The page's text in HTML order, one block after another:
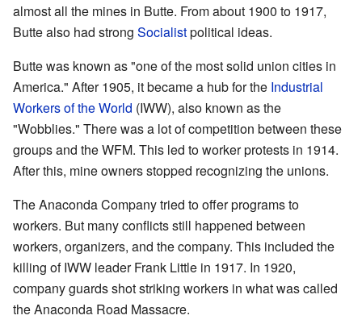
almost all the mines in Butte. From about 1900 to 1917,
Butte also had strong Socialistpolitical ideas.
Butte was known as "one of the most solid union cities in
America." After 1905, it became a hub for the Industrial
Workers of the World (IWW), also known as the
"Wobblies." There was a lot of competition between these
groups and the WFM. This led to worker protests in 1914.
After this, mine owners stopped recognizing the unions.
The Anaconda Company tried to offer programs to
workers. But many conflicts still happened between
workers, organizers, and the company. This included the
killing of IWW leader Frank Little in 1917. In 1920,
company guards shot striking workers in what was called
the Anaconda Road Massacre.